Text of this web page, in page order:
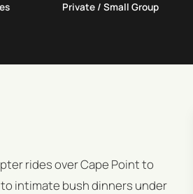
Private / Small Group
rides over Cape Point to
intimate bush dinners under